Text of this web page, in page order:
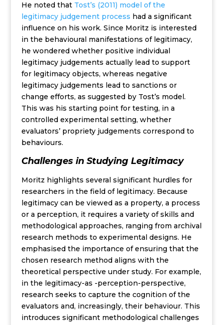
He noted that Tost’s (2011) model of the
legitimacy judgement process had a significant
influence on his work. Since Moritz is interested
in the behavioural manifestations of legitimacy,
he wondered whether positive individual
legitimacy judgements actually lead to support
for legitimacy objects, whereas negative
legitimacy judgements lead to sanctions or
change efforts, as suggested by Tost’s model.
This was his starting point for testing, in a
controlled experimental setting, whether
evaluators’ propriety judgements correspond to
behaviours.
Challenges in Studying Legitimacy
Moritz highlights several significant hurdles for
researchers in the field of legitimacy. Because
legitimacy can be viewed as a property, a process
or a perception, it requires a variety of skills and
methodological approaches, ranging from archival
research methods to experimental designs. He
emphasised the importance of ensuring that the
chosen research method aligns with the
theoretical perspective under study. For example,
in the legitimacy-as -perception-perspective,
research seeks to capture the cognition of the
evaluators and, increasingly, their behaviour. This
introduces significant methodological challenges